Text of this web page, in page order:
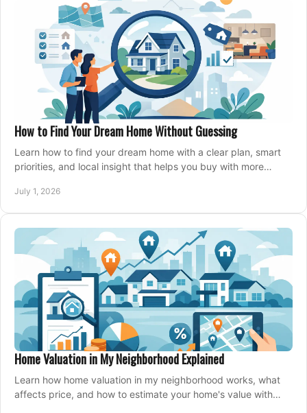
How to Find Your Dream Home Without Guessing
Learn how to find your dream home with a clear plan, smart
priorities, and local insight that helps you buy with more
July 1, 2026
Home Valuation in My Neighborhood Explained
Learn how home valuation in my neighborhood works, what
affects price, and how to estimate your home's value with